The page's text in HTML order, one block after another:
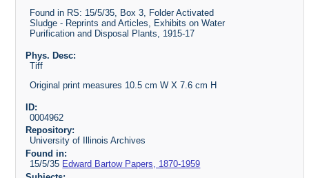
Found in RS: 15/5/35, Box 3, Folder Activated
Sludge - Reprints and Articles, Exhibits on Water
Purification and Disposal Plants, 1915-17
Phys. Desc:
Tiff
Original print measures 10.5 cm W X 7.6 cm H
ID:
0004962
Repository:
University of Illinois Archives
Found in:
15/5/35 Edward Bartow Papers, 1870-1959